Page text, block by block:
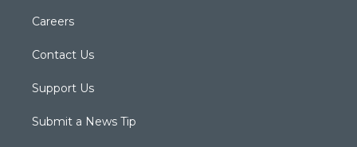
Careers
Contact Us
Support Us
Submit a News Tip